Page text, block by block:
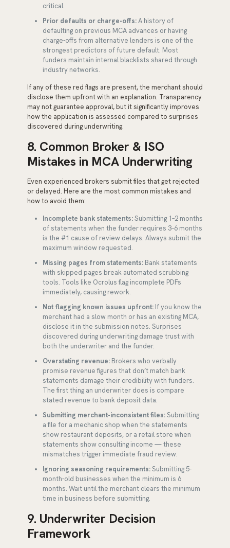
critical.
Prior defaults or charge-offs:A history of
defaulting on previous MCA advances or having
charge-offs from alternative lenders is one of the
strongest predictors of future default. Most
funders maintain internal blacklists shared through
industry networks.
If any of these red flags are present, the merchant should
disclose them upfront with an explanation. Transparency
may not guarantee approval, but it significantly improves
how the application is assessed compared to surprises
discovered during underwriting.
8. Common Broker & ISO
Mistakes in MCA Underwriting
Even experienced brokers submit files that get rejected
or delayed. Here are the most common mistakes and
how to avoid them:
Incomplete bank statements:Submitting 1–2 months
of statements when the funder requires 3–6 months
is the #1 cause of review delays. Always submit the
maximum window requested.
Missing pages from statements:Bank statements
with skipped pages break automated scrubbing
tools. Tools like Ocrolus flag incomplete PDFs
immediately, causing rework.
Not flagging known issues upfront:If you know the
merchant had a slow month or has an existing MCA,
disclose it in the submission notes. Surprises
discovered during underwriting damage trust with
both the underwriter and the funder.
Overstating revenue:Brokers who verbally
promise revenue figures that don’t match bank
statements damage their credibility with funders.
The first thing an underwriter does is compare
stated revenue to bank deposit data.
Submitting merchant-inconsistent files:Submitting
a file for a mechanic shop when the statements
show restaurant deposits, or a retail store when
statements show consulting income — these
mismatches trigger immediate fraud review.
Ignoring seasoning requirements:Submitting 5-
month-old businesses when the minimum is 6
months. Wait until the merchant clears the minimum
time in business before submitting.
9. Underwriter Decision
Framework